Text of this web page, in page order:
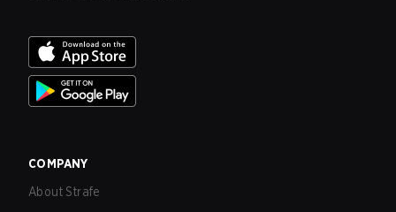
COMPANY
About Strafe